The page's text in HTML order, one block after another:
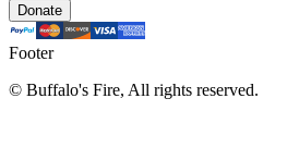
Donate
Footer
© Buffalo's Fire, All rights reserved.